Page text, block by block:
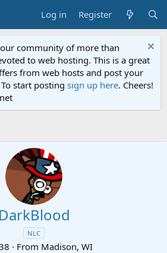
Log in Register
community of more than
to web hosting. This is a great
from web hosts and post your
start posting sign up here. Cheers!
DarkBlood
NLC
· From Madison, WI